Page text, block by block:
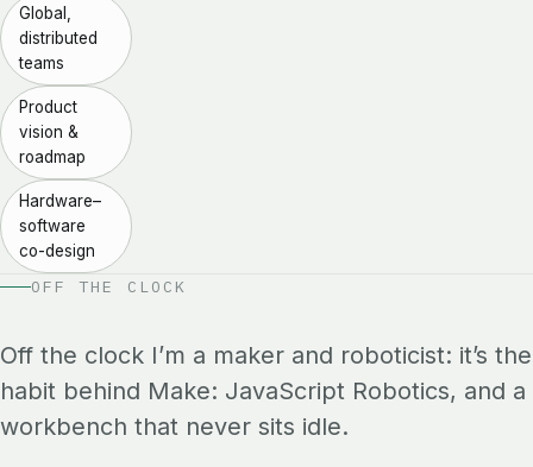
Global,
distributed
teams
Product
vision &
roadmap
Hardware–
software
co-design
OFF THE CLOCK
Off the clock I’m a maker and roboticist: it’s the
habit behind Make: JavaScript Robotics, and a
workbench that never sits idle.